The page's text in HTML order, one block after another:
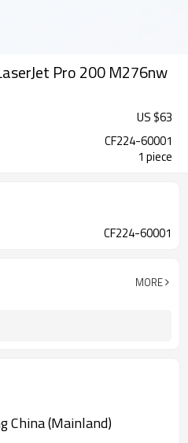
Pro 200 M276nw
US $63
CF224-60001
1 piece
CF224-60001
MORE
China (Mainland)